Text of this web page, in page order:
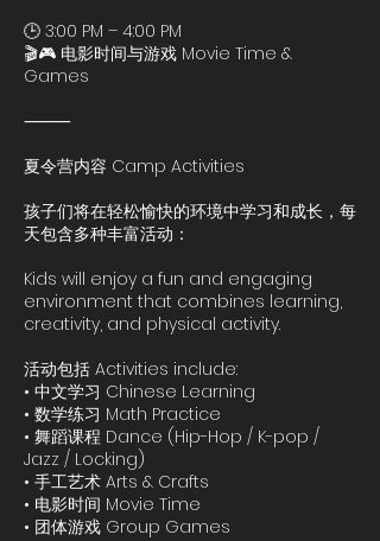
🕒 3:00 PM – 4:00 PM
🎬🎮 电影时间与游戏 Movie Time &
Games
⸻
夏令营内容 Camp Activities
孩子们将在轻松愉快的环境中学习和成长，每
天包含多种丰富活动：
Kids will enjoy a fun and engaging
environment that combines learning,
creativity, and physical activity.
活动包括 Activities include:
• 中文学习 Chinese Learning
• 数学练习 Math Practice
• 舞蹈课程 Dance (Hip-Hop / K-pop /
Jazz / Locking)
• 手工艺术 Arts & Crafts
• 电影时间 Movie Time
• 团体游戏 Group Games